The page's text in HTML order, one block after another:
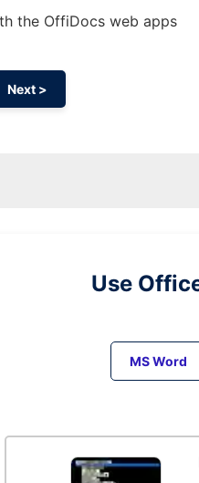
the OffiDocs web apps
Next >
Use
MS Word